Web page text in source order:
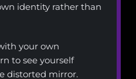
identity rather than
your own
to see yourself
distorted mirror.